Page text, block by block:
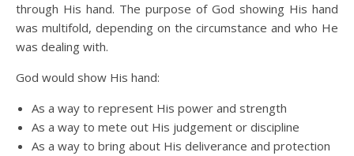
through His hand. The purpose of God showing His hand
was multifold, depending on the circumstance and who He
was dealing with.
God would show His hand:
As a way to represent His power and strength
As a way to mete out His judgement or discipline
As a way to bring about His deliverance and protection